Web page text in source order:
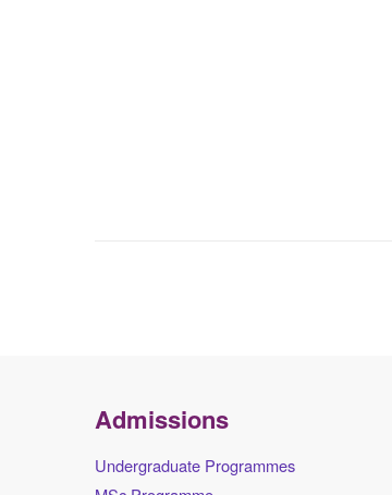
Admissions
Undergraduate Programmes